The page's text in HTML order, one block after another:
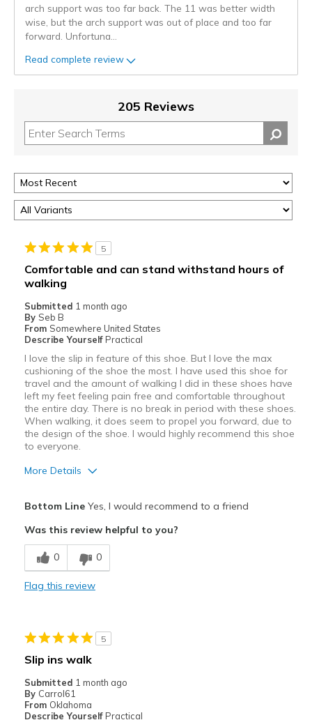
arch support was too far back. The 11 was better width
wise, but the arch support was out of place and too far
forward. Unfortuna
Read complete review
205 Reviews
5
Comfortable and can stand withstand hours of
walking
Submitted 1 month ago
By Seb B
From Somewhere United States
Describe Yourself Practical
I love the slip in feature of this shoe. But I love the max
cushioning of the shoe the most. I have used this shoe for
travel and the amount of walking I did in these shoes have
left my feet feeling pain free and comfortable throughout
the entire day. There is no break in period with these shoes.
When walking, it does seem to propel you forward, due to
the design of the shoe. I would highly recommend this shoe
to everyone.
More Details
Durable
Best for
Casual Wear
Sizing
View On Shoes
I'm Really Into Shoes
Bottom LineYes, I would recommend to a friend
Was this review helpful to you?
0 0
Flag this review
5
Slip ins walk
Submitted 1 month ago
By Carrol61
From Oklahoma
Describe Yourself Practical